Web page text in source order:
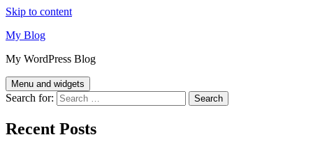
Skip to content
My Blog
My WordPress Blog
Menu and widgets
Search for:
Recent Posts